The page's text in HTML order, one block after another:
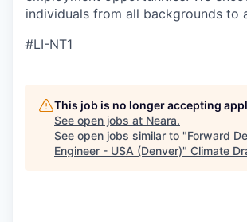
individuals from all backgrounds to
#LI-NT1
This job is no longer accepting
See open jobs at Neara.
See open jobs similar to "Forward
Engineer - USA (Denver)" Climate